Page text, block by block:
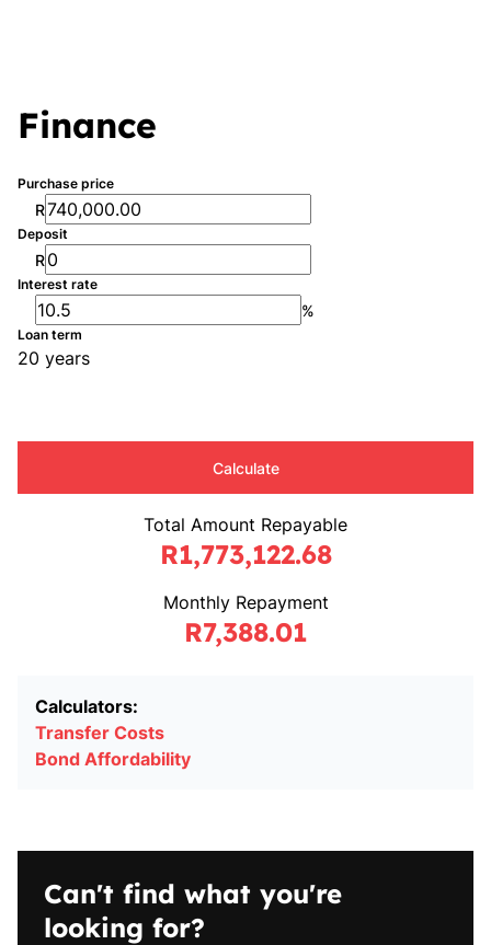
Finance
Purchase price
R
Deposit
R
Interest rate
%
Loan term
20 years
Calculate
Total Amount Repayable
R1,773,122.68
Monthly Repayment
R7,388.01
Calculators:
Transfer Costs
Bond Affordability
Can't find what you're
looking for?